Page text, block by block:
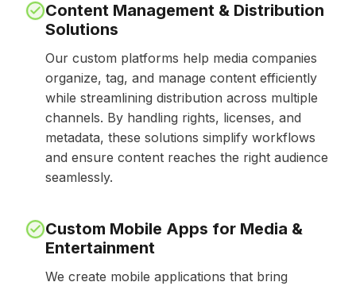
Content Management & Distribution
Solutions
Our custom platforms help media companies
organize, tag, and manage content efficiently
while streamlining distribution across multiple
channels. By handling rights, licenses, and
metadata, these solutions simplify workflows
and ensure content reaches the right audience
seamlessly.
Custom Mobile Apps for Media &
Entertainment
We create mobile applications that bring